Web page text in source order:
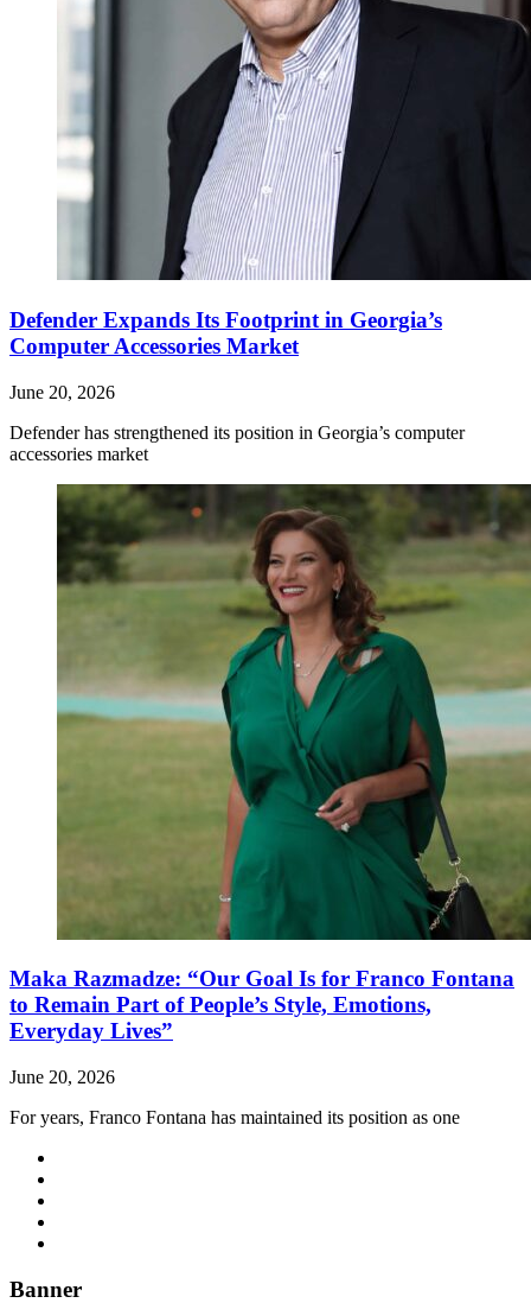
Defender Expands Its Footprint in Georgia’s
Computer Accessories Market
June 20, 2026
Defender has strengthened its position in Georgia’s computer
accessories market
Maka Razmadze: “Our Goal Is for Franco Fontana
to Remain Part of People’s Style, Emotions,
Everyday Lives”
June 20, 2026
For years, Franco Fontana has maintained its position as one
Banner